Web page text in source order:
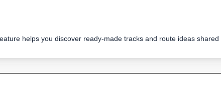
helps you discover ready-made tracks and route ideas shared